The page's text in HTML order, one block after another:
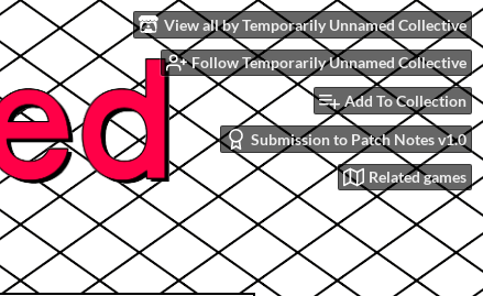
View all by Temporarily Unnamed Collective
Follow Temporarily Unnamed Collective
Add To Collection
Submission to Patch Notes v1.0
Related games